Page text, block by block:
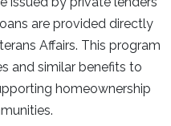
are provided directly
Affairs. This program
and similar benefits to
homeownership